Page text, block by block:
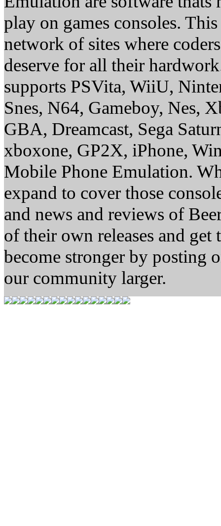
play on games consoles.
network of sites where
deserve for all their
supports PSVita, WiiU,
Snes, N64, Gameboy, Nes,
GBA, Dreamcast, Sega
xboxone, GP2X, iPhone,
Mobile Phone Emulation.
expand to cover those
and news and reviews of
of their own releases and
become stronger by posting
our community larger.